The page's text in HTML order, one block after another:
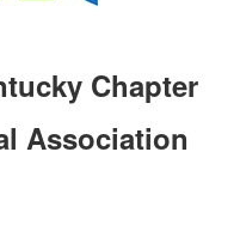
Chapter
Association